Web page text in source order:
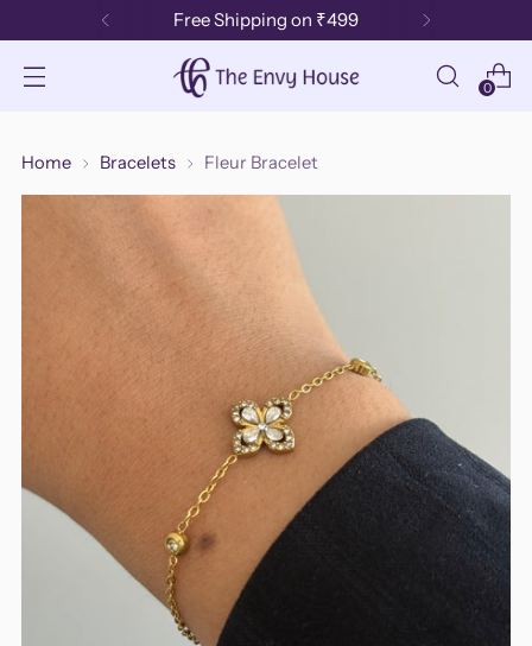
Free Shipping on ₹499
0
Home Bracelets Fleur Bracelet